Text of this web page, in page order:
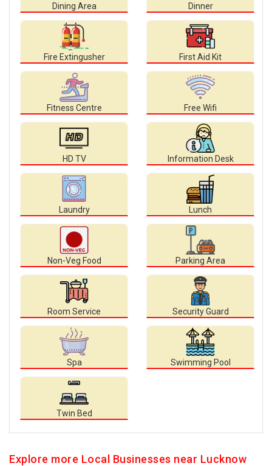
Dining Area Dinner
Fire Extingusher First Aid Kit
Fitness Centre Free Wifi
HD TV Information Desk
Laundry Lunch
Non-Veg Food Parking Area
Room Service Security Guard
Spa Swimming Pool
Twin Bed
Explore more Local Businesses near Lucknow